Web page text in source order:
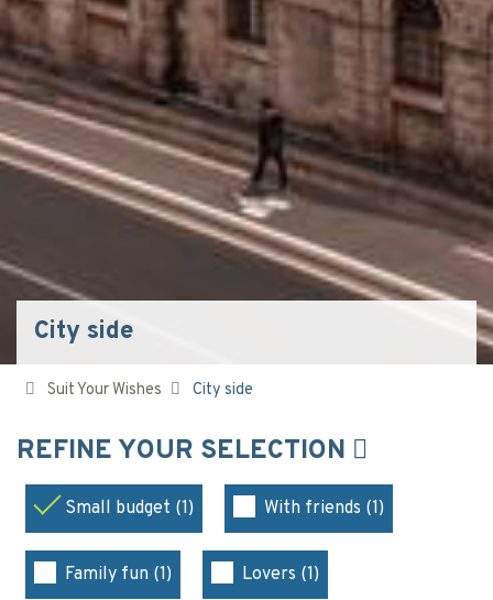
City side
Suit Your Wishes City side
REFINE YOUR SELECTION
Small budget (1) With friends (1)
Family fun (1) Lovers (1)